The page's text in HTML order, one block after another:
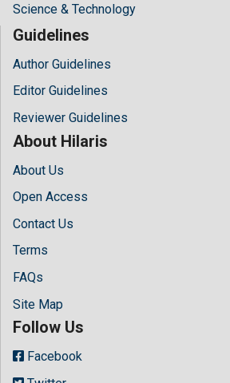
Science & Technology
Guidelines
Author Guidelines
Editor Guidelines
Reviewer Guidelines
About Hilaris
About Us
Open Access
Contact Us
Terms
FAQs
Site Map
Follow Us
Facebook